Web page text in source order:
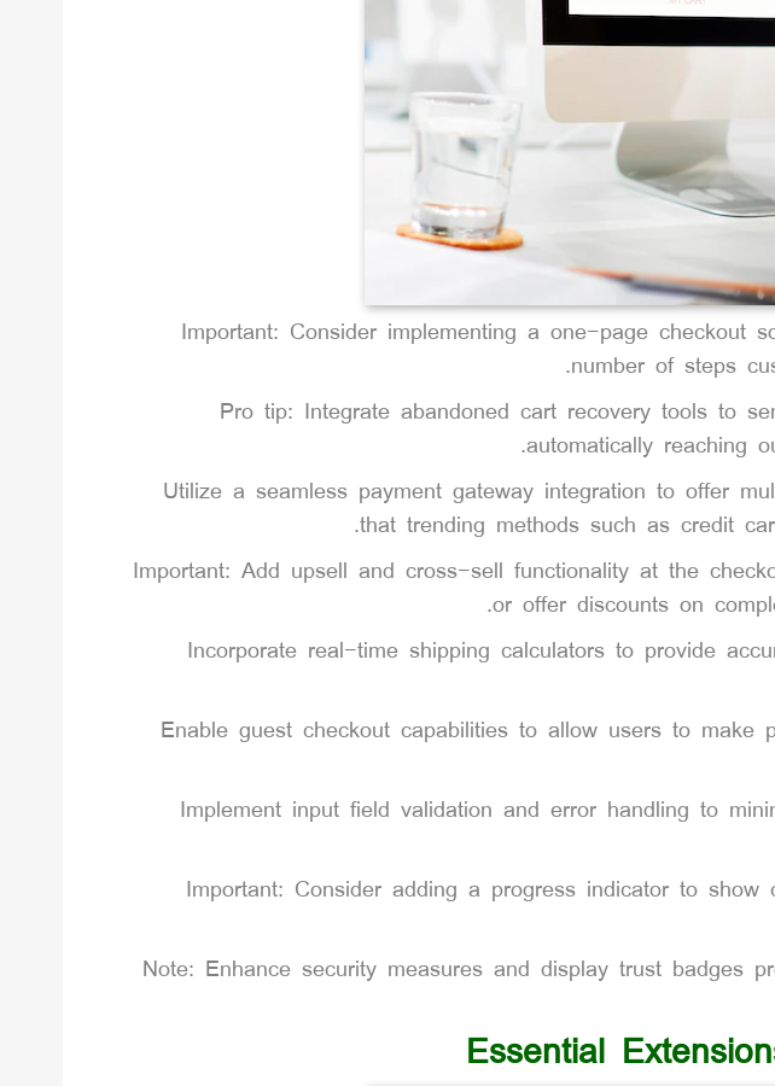
Important: Consider implementing a one-page checkout
number of steps
Pro tip: Integrate abandoned cart recovery tools to
automatically reaching
Utilize a seamless payment gateway integration to offer
that trending methods such as credit
Important: Add upsell and cross-sell functionality at the
or offer discounts on
Incorporate real-time shipping calculators to provide
Enable guest checkout capabilities to allow users to
Implement input field validation and error handling to
Important: Consider adding a progress indicator to
Note: Enhance security measures and display trust badges
Essential